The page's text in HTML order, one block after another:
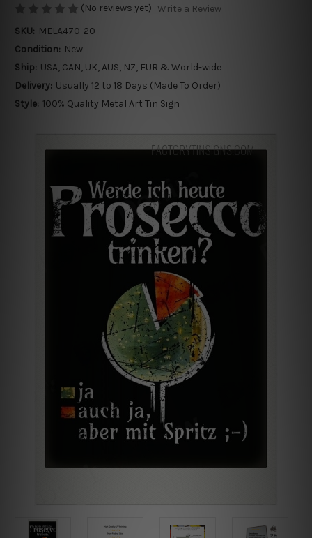
(No reviews yet) Write a Review
SKU: MELA470-20
Condition: New
Ship: USA, CAN, UK, AUS, NZ, EUR & World-wide
Delivery: Usually 12 to 18 Days (Made To Order)
Style: 100% Quality Metal Art Tin Sign